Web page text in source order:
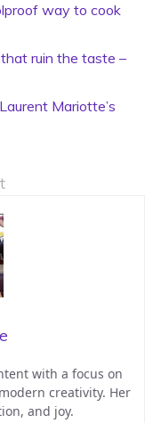
way to cook
ruin the taste –
Mariotte’s
with a focus on
creativity. Her
and joy.